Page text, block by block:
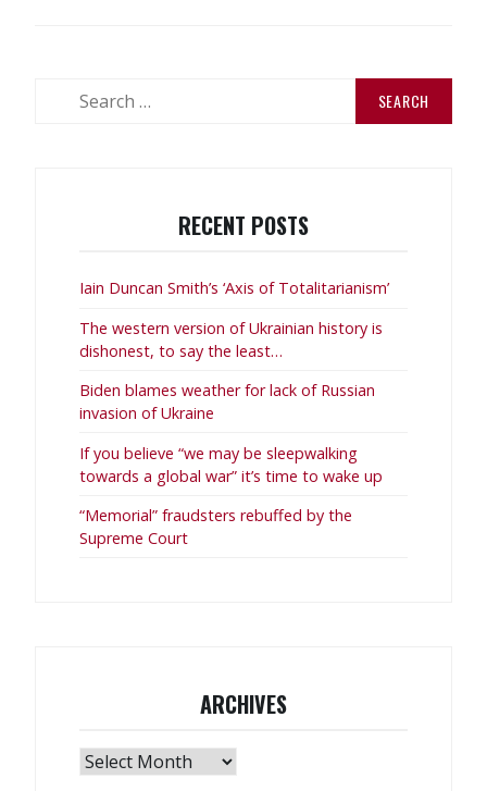
RECENT POSTS
Iain Duncan Smith’s ‘Axis of Totalitarianism’
The western version of Ukrainian history is
dishonest, to say the least…
Biden blames weather for lack of Russian
invasion of Ukraine
If you believe “we may be sleepwalking
towards a global war” it’s time to wake up
“Memorial” fraudsters rebuffed by the
Supreme Court
ARCHIVES
Archives